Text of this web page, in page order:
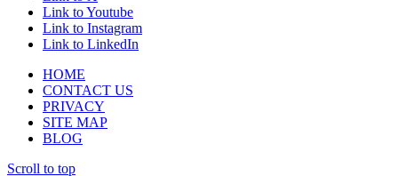
Link to Youtube
Link to Instagram
Link to LinkedIn
HOME
CONTACT US
PRIVACY
SITE MAP
BLOG
Scroll to top